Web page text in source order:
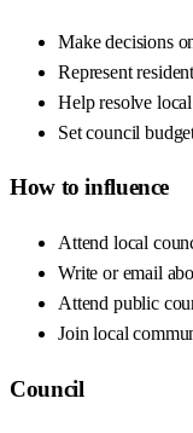
Make decisions
Represent
Help resolve
Set council
How to influence
Attend local
Write or email
Attend public
Join local
Council